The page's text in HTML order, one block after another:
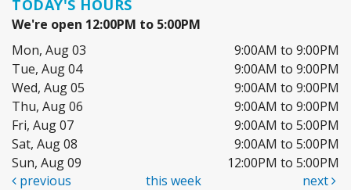
TODAY'S HOURS
We're open 12:00PM to 5:00PM
Mon, Aug 03
9:00AM to 9:00PM
Tue, Aug 04
9:00AM to 9:00PM
Wed, Aug 05
9:00AM to 9:00PM
Thu, Aug 06
9:00AM to 9:00PM
Fri, Aug 07
9:00AM to 5:00PM
Sat, Aug 08
9:00AM to 5:00PM
Sun, Aug 09
12:00PM to 5:00PM
previous
this week next